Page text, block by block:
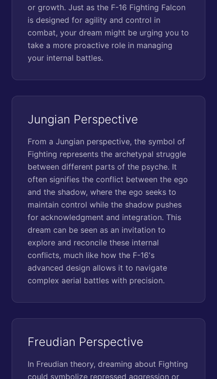
or growth. Just as the F-16 Fighting Falcon
is designed for agility and control in
combat, your dream might be urging you to
take a more proactive role in managing
your internal battles.
Jungian Perspective
From a Jungian perspective, the symbol of
Fighting represents the archetypal struggle
between different parts of the psyche. It
often signifies the conflict between the ego
and the shadow, where the ego seeks to
maintain control while the shadow pushes
for acknowledgment and integration. This
dream can be seen as an invitation to
explore and reconcile these internal
conflicts, much like how the F-16's
advanced design allows it to navigate
complex aerial battles with precision.
Freudian Perspective
In Freudian theory, dreaming about Fighting
could symbolize repressed aggression or